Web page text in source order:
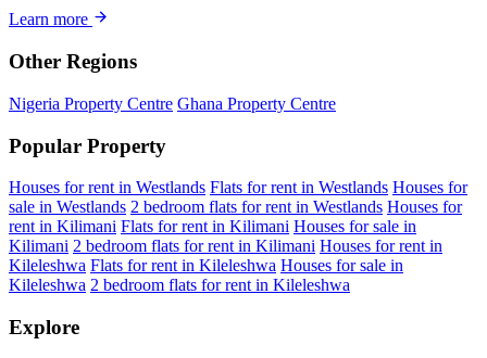
Learn more
Other Regions
Nigeria Property Centre Ghana Property Centre
Popular Property
Houses for rent in Westlands Flats for rent in Westlands Houses for
sale in Westlands 2 bedroom flats for rent in Westlands Houses for
rent in Kilimani Flats for rent in Kilimani Houses for sale in
Kilimani 2 bedroom flats for rent in Kilimani Houses for rent in
Kileleshwa Flats for rent in Kileleshwa Houses for sale in
Kileleshwa 2 bedroom flats for rent in Kileleshwa
Explore